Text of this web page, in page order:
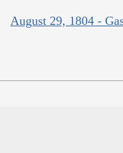
August 29, 1804 -